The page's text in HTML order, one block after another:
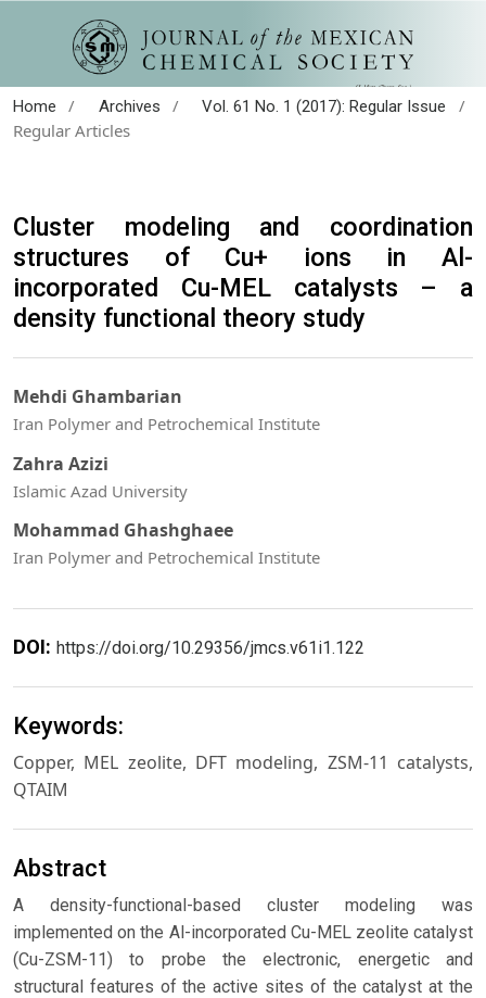
Home / Archives / Vol. 61 No. 1 (2017): Regular Issue
/
Regular Articles
Cluster modeling and coordination
structures of Cu+ ions in Al-
incorporated Cu-MEL catalysts – a
density functional theory study
Mehdi Ghambarian
Iran Polymer and Petrochemical Institute
Zahra Azizi
Islamic Azad University
Mohammad Ghashghaee
Iran Polymer and Petrochemical Institute
DOI: https://doi.org/10.29356/jmcs.v61i1.122
Keywords:
Copper, MEL zeolite, DFT modeling, ZSM-11 catalysts,
QTAIM
Abstract
A density-functional-based cluster modeling was
implemented on the Al-incorporated Cu-MEL zeolite catalyst
(Cu-ZSM-11) to probe the electronic, energetic and
structural features of the active sites of the catalyst at the